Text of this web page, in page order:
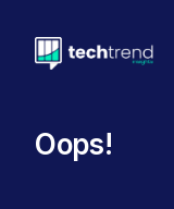
Oops!